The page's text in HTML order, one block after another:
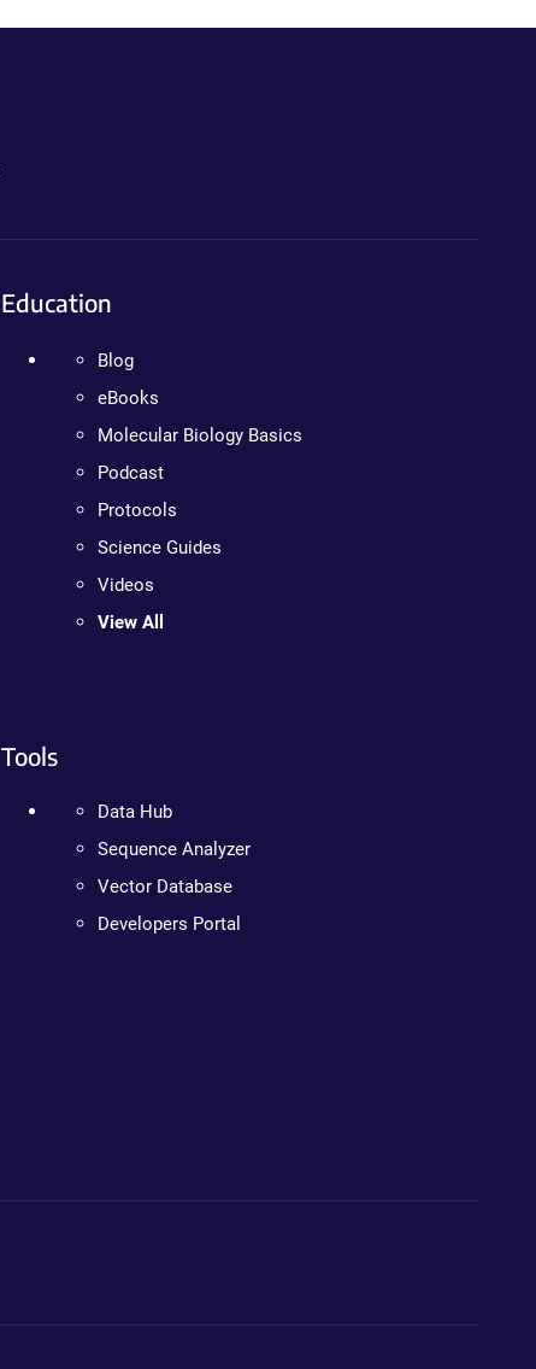
Education
Blog
eBooks
Molecular Biology Basics
Podcast
Protocols
Science Guides
Videos
View All
Tools
Data Hub
Sequence Analyzer
Vector Database
Developers Portal